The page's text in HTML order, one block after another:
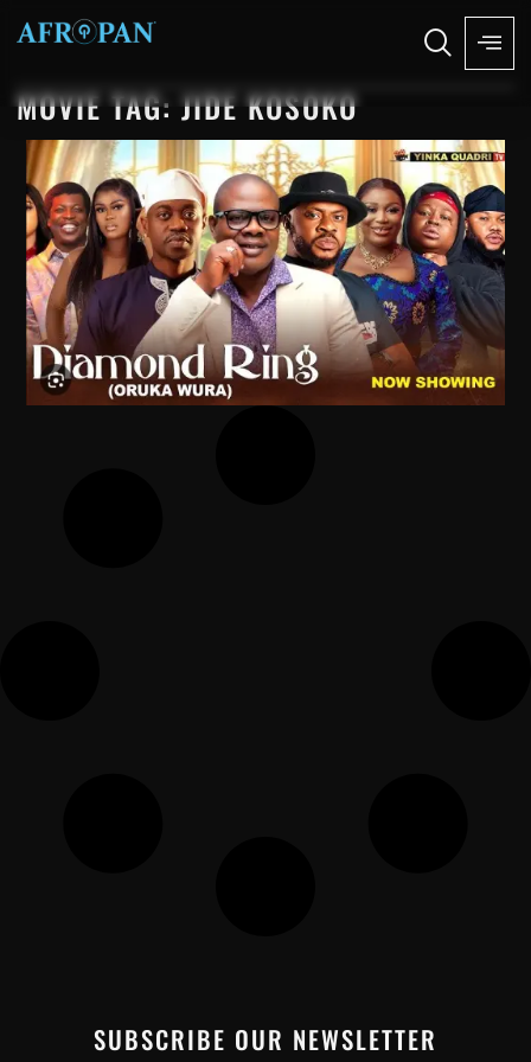
MOVIE TAG: JIDE KOSOKO
SUBSCRIBE OUR NEWSLETTER